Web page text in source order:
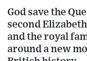
God save the
second
and the royal
around a new